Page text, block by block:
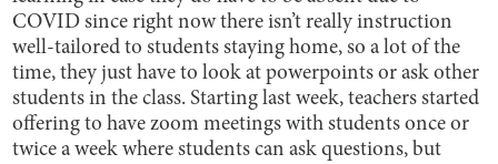
COVID since right now there isn’t really instruction
well-tailored to students staying home, so a lot of the
time, they just have to look at powerpoints or ask other
students in the class. Starting last week, teachers started
offering to have zoom meetings with students once or
twice a week where students can ask questions, but